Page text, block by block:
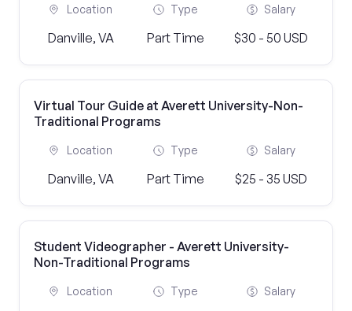
Location
Danville, VA
Type
Part Time
Salary
$30 - 50 USD
Virtual Tour Guide at Averett University-Non-
Traditional Programs
Location
Danville, VA
Type
Part Time
Salary
$25 - 35 USD
Student Videographer - Averett University-
Non-Traditional Programs
Location Type Salary